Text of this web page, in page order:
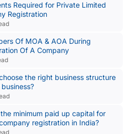
Required for Private Limited
Registration
Of MOA & AOA During
Of A Company
the right business structure
minimum paid up capital for
registration in India?